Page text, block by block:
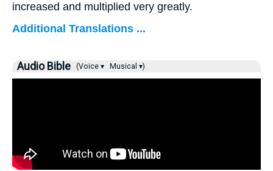
increased and multiplied very greatly.
Additional Translations ...
Audio Bible (Voice ▾ Musical ▾)